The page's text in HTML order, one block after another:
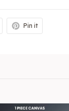
Pin it